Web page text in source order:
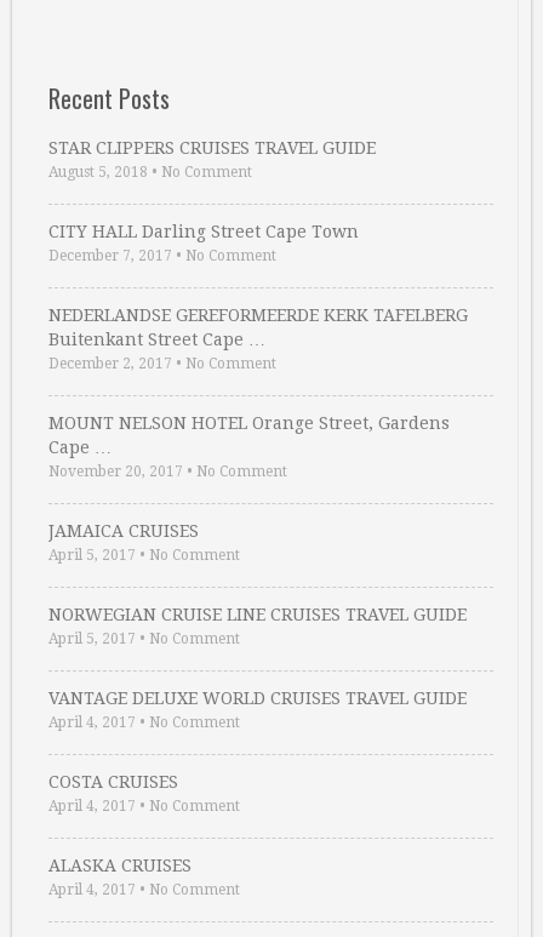
Recent Posts
STAR CLIPPERS CRUISES TRAVEL GUIDE
August 5, 2018 • No Comment
CITY HALL Darling Street Cape Town
December 7, 2017 • No Comment
NEDERLANDSE GEREFORMEERDE KERK TAFELBERG
Buitenkant Street Cape …
December 2, 2017 • No Comment
MOUNT NELSON HOTEL Orange Street, Gardens
Cape …
November 20, 2017 • No Comment
JAMAICA CRUISES
April 5, 2017 • No Comment
NORWEGIAN CRUISE LINE CRUISES TRAVEL GUIDE
April 5, 2017 • No Comment
VANTAGE DELUXE WORLD CRUISES TRAVEL GUIDE
April 4, 2017 • No Comment
COSTA CRUISES
April 4, 2017 • No Comment
ALASKA CRUISES
April 4, 2017 • No Comment